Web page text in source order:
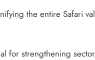
the entire Safari
for strengthening